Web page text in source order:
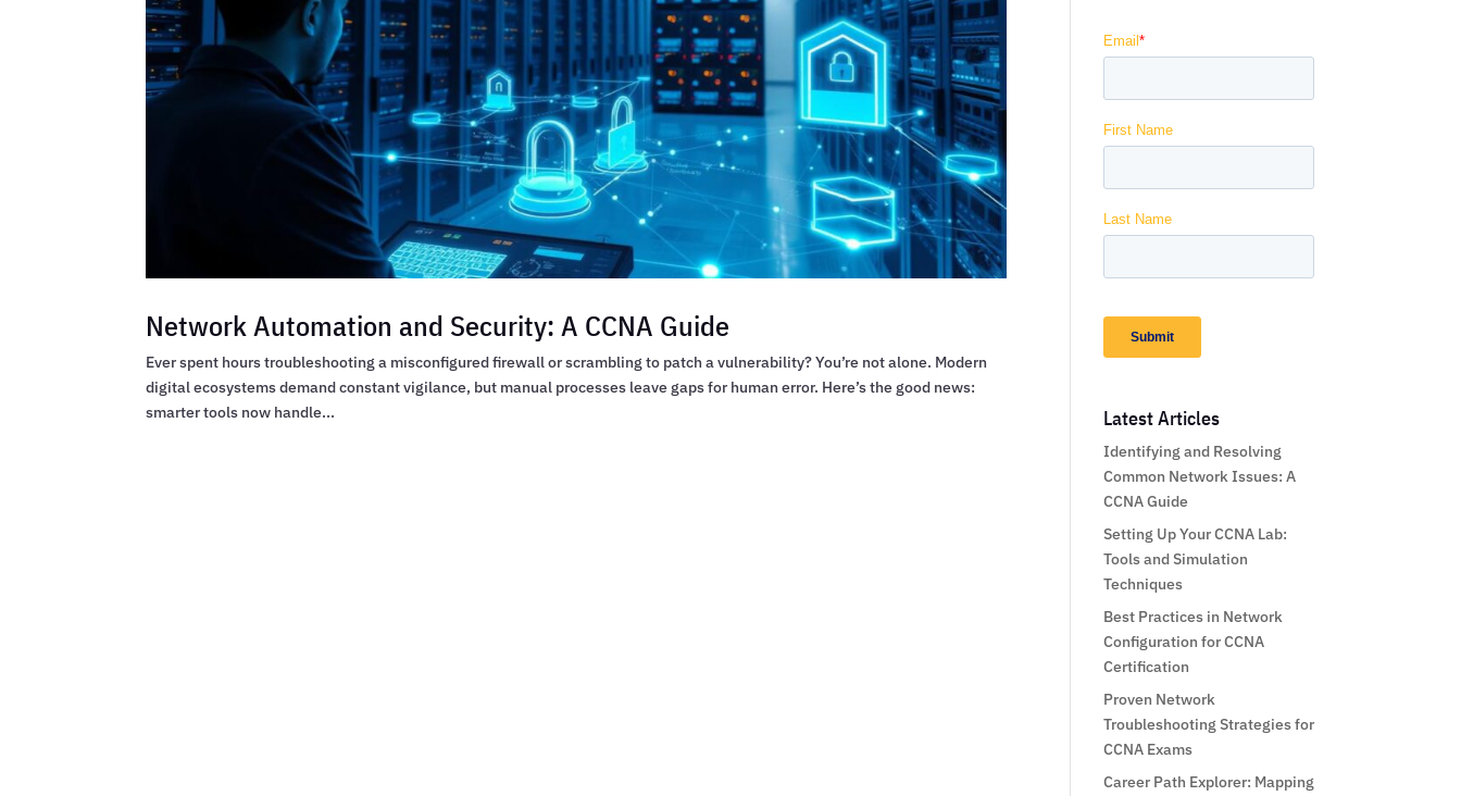
Network Automation and Security: A CCNA Guide
Ever spent hours troubleshooting a misconfigured firewall or scrambling to patch a vulnerability? You’re not alone. Modern
digital ecosystems demand constant vigilance, but manual processes leave gaps for human error. Here’s the good news:
smarter tools now handle...
Latest Articles
Identifying and Resolving
Common Network Issues: A
CCNA Guide
Setting Up Your CCNA Lab:
Tools and Simulation
Techniques
Best Practices in Network
Configuration for CCNA
Certification
Proven Network
Troubleshooting Strategies for
CCNA Exams
Career Path Explorer: Mapping